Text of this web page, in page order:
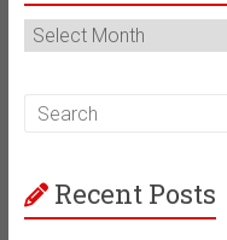
News
Archive
Recent Posts